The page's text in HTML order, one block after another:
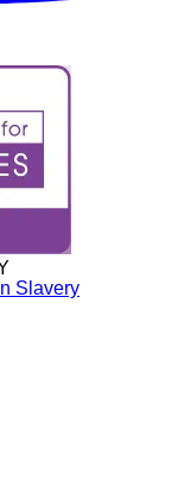
Slavery